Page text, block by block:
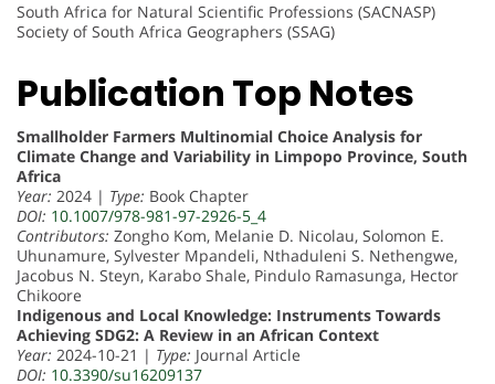
South Africa for Natural Scientific Professions (SACNASP)
Society of South Africa Geographers (SSAG)
Publication Top Notes
Smallholder Farmers Multinomial Choice Analysis for
Climate Change and Variability in Limpopo Province, South
Africa
Year: 2024 | Type: Book Chapter
DOI: 10.1007/978-981-97-2926-5_4
Contributors: Zongho Kom, Melanie D. Nicolau, Solomon E.
Uhunamure, Sylvester Mpandeli, Nthaduleni S. Nethengwe,
Jacobus N. Steyn, Karabo Shale, Pindulo Ramasunga, Hector
Chikoore
Indigenous and Local Knowledge: Instruments Towards
Achieving SDG2: A Review in an African Context
Year: 2024-10-21 | Type: Journal Article
DOI: 10.3390/su16209137